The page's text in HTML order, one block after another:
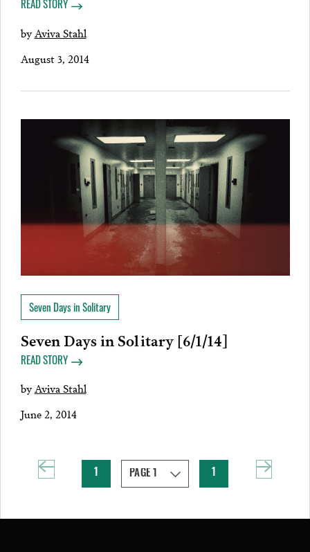
READ STORY
byAviva Stahl
August 3, 2014
Seven Days in Solitary
Seven Days in Solitary [6/1/14]
READ STORY
byAviva Stahl
June 2, 2014
1 1